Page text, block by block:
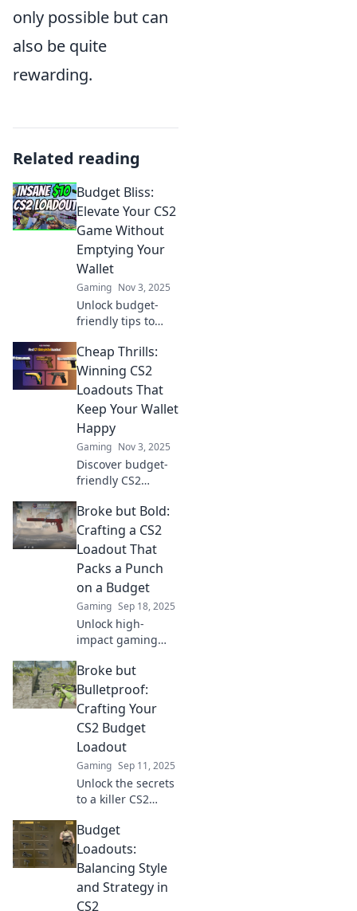
only possible but can
also be quite
rewarding.
Related reading
Budget Bliss:
Elevate Your CS2
Game Without
Emptying Your
Wallet
Gaming Nov 3, 2025
Unlock budget-
friendly tips to
game without
breaking the bank!
Discover secrets to
level up your skills
today!
Cheap Thrills:
Winning CS2
Loadouts That
Keep Your Wallet
Happy
Gaming Nov 3, 2025
Discover budget-
friendly CS2
unleash your
winning potential
without breaking
the bank. Get
ready to save and
dominate the
game!
Broke but Bold:
Crafting a CS2
Loadout That
Packs a Punch
on a Budget
Gaming Sep 18, 2025
Unlock high-
impact gaming
friendly CS2
loadouts! Don't let
cash hold you back
—craft a killer
setup that rivals
the pros.
Broke but
Bulletproof:
Crafting Your
CS2 Budget
Loadout
Gaming Sep 11, 2025
Unlock the secrets
to a killer CS2
budget! Master
your game without
breaking the bank
—start winning
today!
Budget
Loadouts:
Balancing Style
and Strategy in
CS2